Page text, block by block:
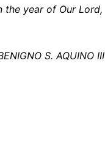
the year of Our Lord,
S. AQUINO III